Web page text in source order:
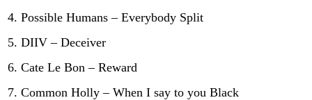
Possible Humans – Everybody Split
DIIV – Deceiver
Cate Le Bon – Reward
Common Holly – When I say to you Black